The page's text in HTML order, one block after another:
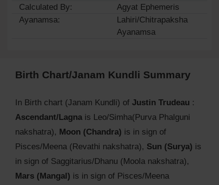
Calculated By:
Agyat Ephemeris
Ayanamsa:
Lahiri/Chitrapaksha
Ayanamsa
Birth Chart/Janam Kundli Summary
In Birth chart (Janam Kundli) of Justin Trudeau :
Ascendant/Lagna is Leo/Simha(Purva Phalguni
nakshatra), Moon (Chandra) is in sign of
Pisces/Meena (Revathi nakshatra), Sun (Surya) is
in sign of Saggitarius/Dhanu (Moola nakshatra),
Mars (Mangal) is in sign of Pisces/Meena